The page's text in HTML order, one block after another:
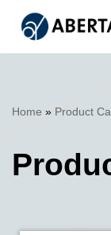
Skip
Home » Product